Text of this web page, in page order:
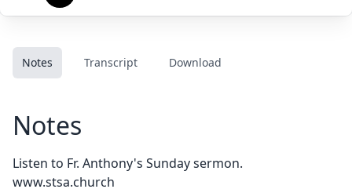
Notes Transcript Download
Notes
Listen to Fr. Anthony's Sunday sermon.
www.stsa.church